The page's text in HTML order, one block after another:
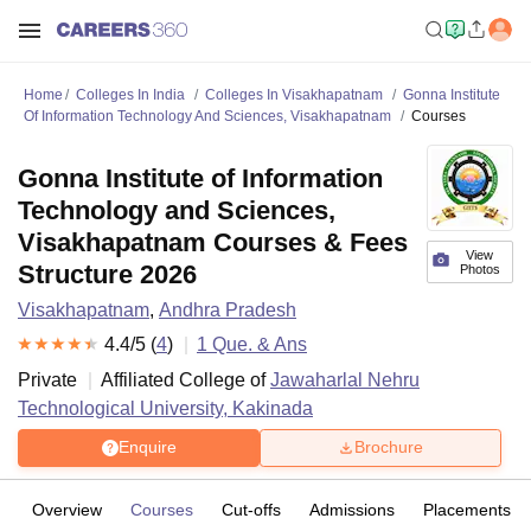
Home Colleges In India Colleges In Visakhapatnam
Gonna Institute
Of Information Technology And Sciences, Visakhapatnam
Courses
View
Photos
Gonna Institute of Information
Technology and Sciences,
Visakhapatnam Courses & Fees
Structure 2026
Visakhapatnam, Andhra Pradesh
4.4/5 (4) 1 Que. & Ans
Private
Affiliated College ofJawaharlal Nehru
Technological University, Kakinada
Enquire Brochure
Overview Courses Cut-offs Admissions Placements